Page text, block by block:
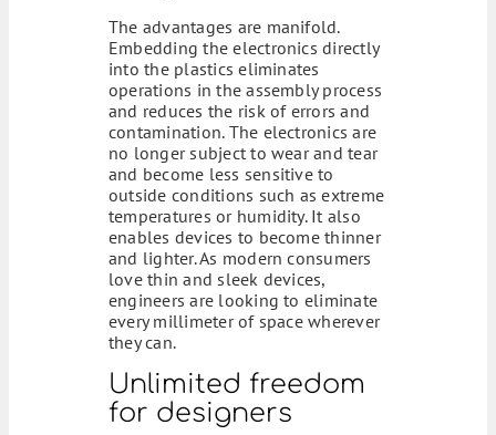
The advantages are manifold.
Embedding the electronics directly
into the plastics eliminates
operations in the assembly process
and reduces the risk of errors and
contamination. The electronics are
no longer subject to wear and tear
and become less sensitive to
outside conditions such as extreme
temperatures or humidity. It also
enables devices to become thinner
and lighter. As modern consumers
love thin and sleek devices,
engineers are looking to eliminate
every millimeter of space wherever
they can.
Unlimited freedom
for designers